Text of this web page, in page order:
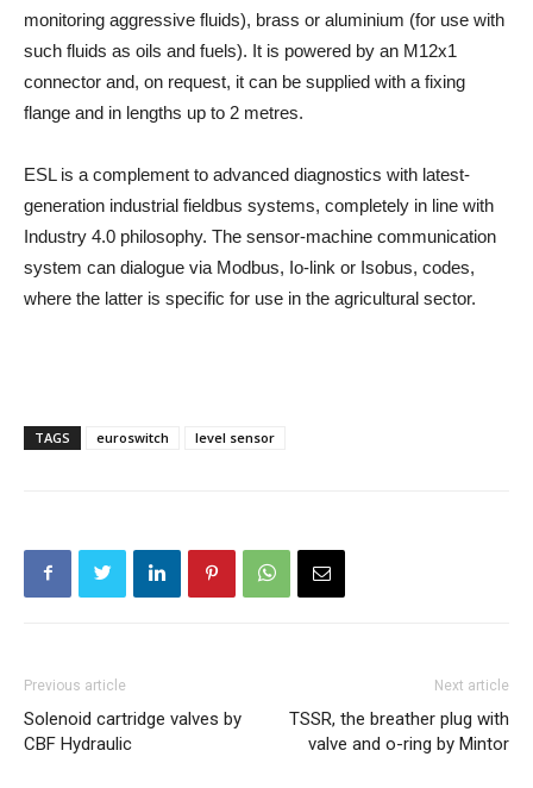
monitoring aggressive fluids), brass or aluminium (for use with
such fluids as oils and fuels). It is powered by an M12x1
connector and, on request, it can be supplied with a fixing
flange and in lengths up to 2 metres.
ESL is a complement to advanced diagnostics with latest-
generation industrial fieldbus systems, completely in line with
Industry 4.0 philosophy. The sensor-machine communication
system can dialogue via Modbus, Io-link or Isobus, codes,
where the latter is specific for use in the agricultural sector.
TAGS euroswitch level sensor
Previous article
Solenoid cartridge valves by
CBF Hydraulic
Next article
TSSR, the breather plug with
valve and o-ring by Mintor